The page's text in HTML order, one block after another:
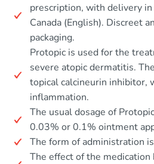
prescription, with delivery
Canada (English). Discreet
packaging.
Protopic is used for the
severe atopic dermatitis.
topical calcineurin inhibitor,
inflammation.
The usual dosage of
0.03% or 0.1% ointment
The form of administration
The effect of the